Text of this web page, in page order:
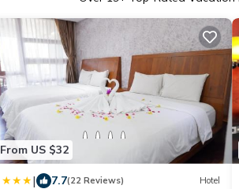
From US $32
| 7.7(22 Reviews) Hotel